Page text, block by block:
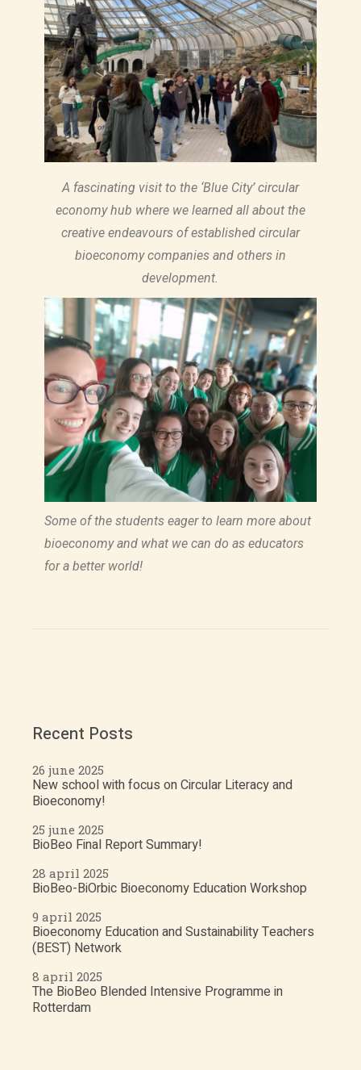
A fascinating visit to the ‘Blue City’ circular
economy hub where we learned all about the
creative endeavours of established circular
bioeconomy companies and others in
development.
Some of the students eager to learn more about
bioeconomy and what we can do as educators
for a better world!
Recent Posts
New school with focus on Circular Literacy and
Bioeconomy!
26 june 2025
BioBeo Final Report Summary!
25 june 2025
BioBeo-BiOrbic Bioeconomy Education Workshop
28 april 2025
Bioeconomy Education and Sustainability Teachers
(BEST) Network
9 april 2025
The BioBeo Blended Intensive Programme in
Rotterdam
8 april 2025